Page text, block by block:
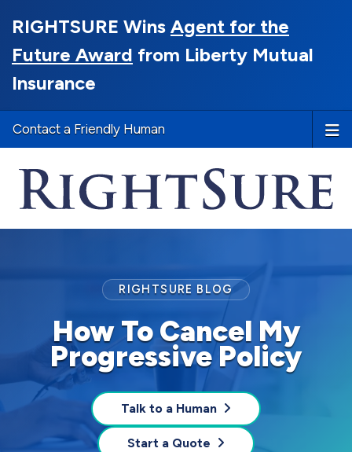
RIGHTSURE Wins Agent for the
Future Award from Liberty Mutual
Insurance
Contact a Friendly Human
How To Cancel My
Progressive Policy
RIGHTSURE BLOG
Talk to a Human
Start a Quote